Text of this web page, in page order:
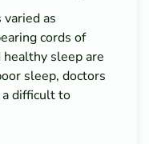
as
cords of
sleep are
sleep, doctors
difficult to